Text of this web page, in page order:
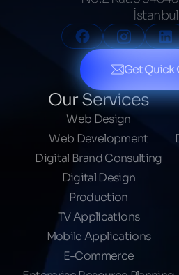
İstanbul
Get Quick
Our Services
Web Design
Web Development
Digital Brand Consulting
Digital Design
Production
TV Applications
Mobile Applications
E-Commerce